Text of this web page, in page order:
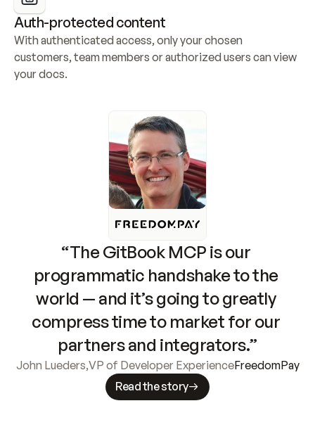
Auth-protected content
With authenticated access, only your chosen
customers, team members or authorized users can view
your docs.
“The GitBook MCP is our
programmatic handshake to the
world — and it’s going to greatly
compress time to market for our
partners and integrators.”
John Lueders,VP of Developer ExperienceFreedomPay
Read the story